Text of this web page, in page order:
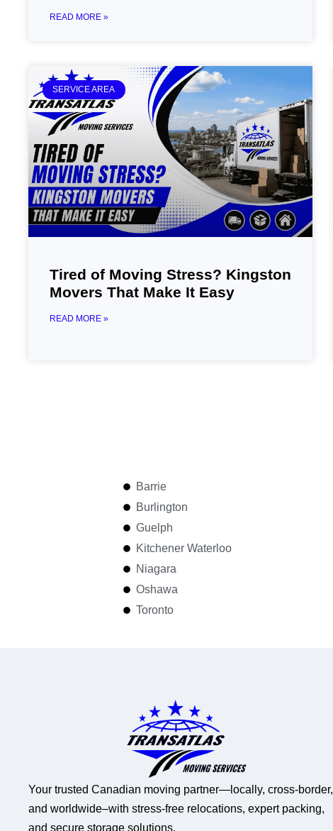
READ MORE »
SERVICE AREA
Tired of Moving Stress? Kingston
Movers That Make It Easy
READ MORE »
Barrie
Burlington
Guelph
Kitchener Waterloo
Niagara
Oshawa
Toronto
Your trusted Canadian moving partner—locally, cross-border,
and worldwide–with stress-free relocations, expert packing,
and secure storage solutions.